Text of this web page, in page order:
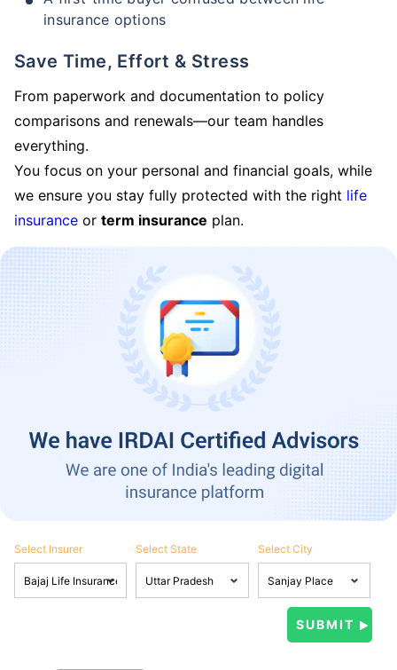
insurance options
Save Time, Effort & Stress
From paperwork and documentation to policy
comparisons and renewals—our team handles
everything.
You focus on your personal and financial goals, while
we ensure you stay fully protected with the right life
insurance or term insurance plan.
Select Insurer Select State Select City